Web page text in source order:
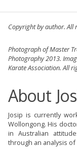
Copyright by author. All
Photograph of Master
Photography 2013.
Karate Association. All
About
Josip is currently
Wollongong. His
in Australian
through an analysis